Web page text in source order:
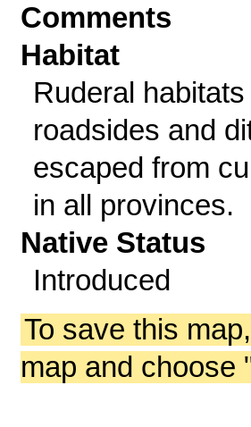
Comments
Habitat
Ruderal
roadsides and
escaped from
in all provinces.
Native Status
Introduced
To save this
map and choose